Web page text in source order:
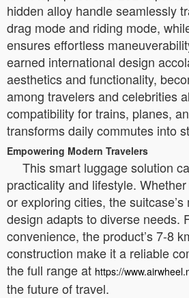
hidden alloy handle seamlessly
drag mode and riding mode,
ensures effortless
earned international design
aesthetics and functionality,
among travelers and celebrities
compatibility for trains, planes,
transforms daily commutes into
Empowering Modern Travelers
This smart luggage solution
practicality and lifestyle.
or exploring cities, the
design adapts to diverse needs.
convenience, the product’s 7-8
construction make it a reliable
the full range at https://
the future of travel.